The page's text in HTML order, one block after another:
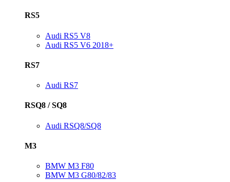
RS5
Audi RS5 V8
Audi RS5 V6 2018+
RS7
Audi RS7
RSQ8 / SQ8
Audi RSQ8/SQ8
M3
BMW M3 F80
BMW M3 G80/82/83